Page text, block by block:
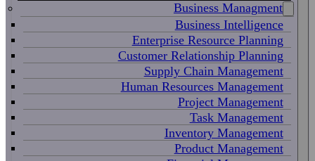
Business Managment
Business Intelligence
Enterprise Resource Planning
Customer Relationship Planning
Supply Chain Management
Human Resources Management
Project Management
Task Management
Inventory Management
Product Management